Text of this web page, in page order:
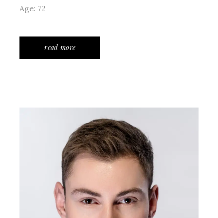
Age: 72
read more